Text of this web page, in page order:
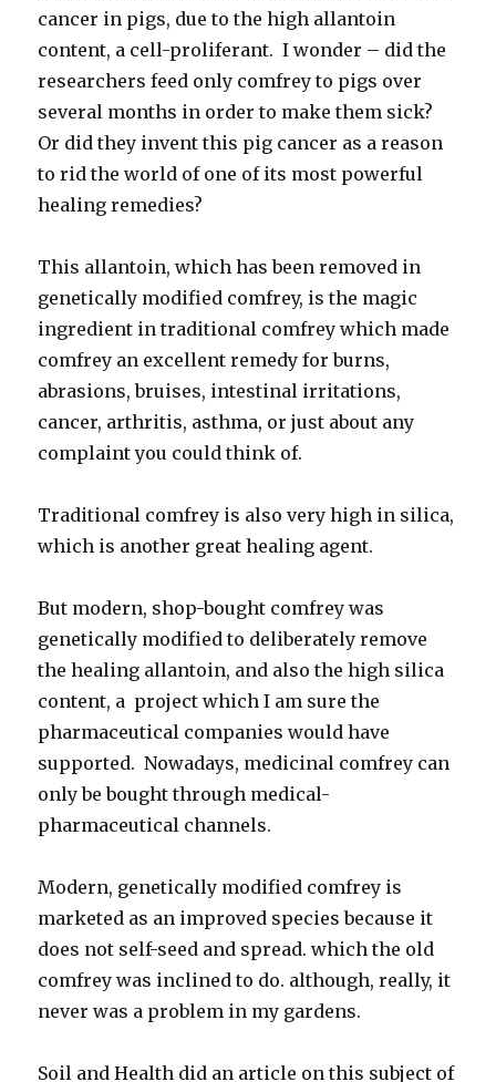
cancer in pigs, due to the high allantoin
content, a cell-proliferant. I wonder – did the
researchers feed only comfrey to pigs over
several months in order to make them sick?
Or did they invent this pig cancer as a reason
to rid the world of one of its most powerful
healing remedies?
This allantoin, which has been removed in
genetically modified comfrey, is the magic
ingredient in traditional comfrey which made
comfrey an excellent remedy for burns,
abrasions, bruises, intestinal irritations,
cancer, arthritis, asthma, or just about any
complaint you could think of.
Traditional comfrey is also very high in silica,
which is another great healing agent.
But modern, shop-bought comfrey was
genetically modified to deliberately remove
the healing allantoin, and also the high silica
content, a project which I am sure the
pharmaceutical companies would have
supported. Nowadays, medicinal comfrey can
only be bought through medical-
pharmaceutical channels.
Modern, genetically modified comfrey is
marketed as an improved species because it
does not self-seed and spread. which the old
comfrey was inclined to do. although, really, it
never was a problem in my gardens.
Soil and Health did an article on this subject of